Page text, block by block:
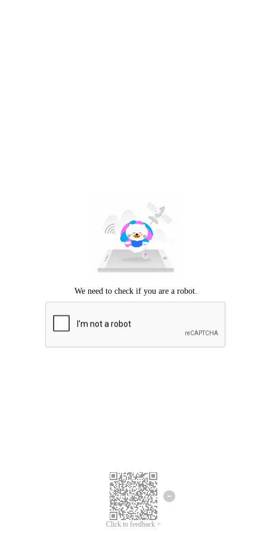
Click to feedback >